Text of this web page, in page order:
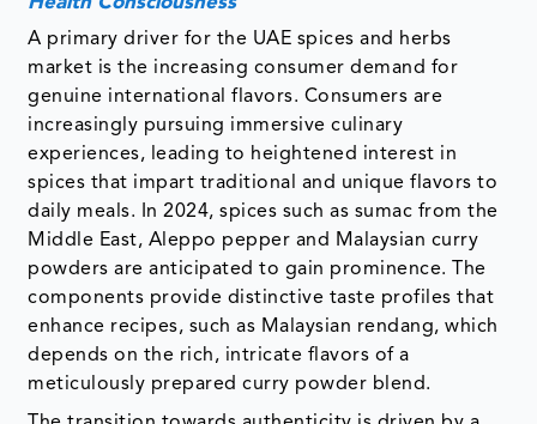
A primary driver for the UAE spices and herbs
market is the increasing consumer demand for
genuine international flavors. Consumers are
increasingly pursuing immersive culinary
experiences, leading to heightened interest in
spices that impart traditional and unique flavors to
daily meals. In 2024, spices such as sumac from the
Middle East, Aleppo pepper and Malaysian curry
powders are anticipated to gain prominence. The
components provide distinctive taste profiles that
enhance recipes, such as Malaysian rendang, which
depends on the rich, intricate flavors of a
meticulously prepared curry powder blend.